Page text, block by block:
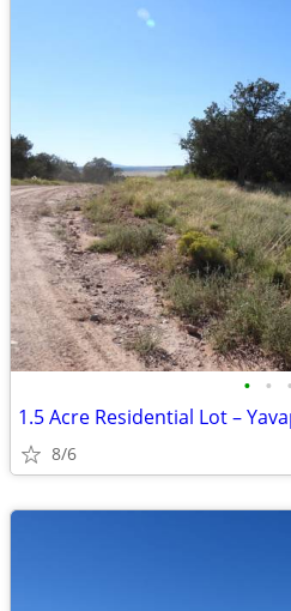
• • •
1.5 Acre Residential Lot –
8/6